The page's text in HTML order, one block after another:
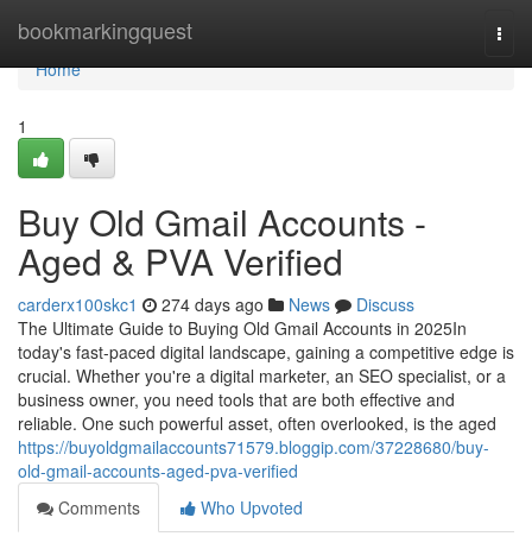
bookmarkingquest
Home
Home
1
Buy Old Gmail Accounts -
Aged & PVA Verified
carderx100skc1 274 days ago News
Discuss
The Ultimate Guide to Buying Old Gmail Accounts in 2025In
today's fast-paced digital landscape, gaining a competitive edge is
crucial. Whether you're a digital marketer, an SEO specialist, or a
business owner, you need tools that are both effective and
reliable. One such powerful asset, often overlooked, is the aged
https://buyoldgmailaccounts71579.bloggip.com/37228680/buy-
old-gmail-accounts-aged-pva-verified
Comments
Who Upvoted